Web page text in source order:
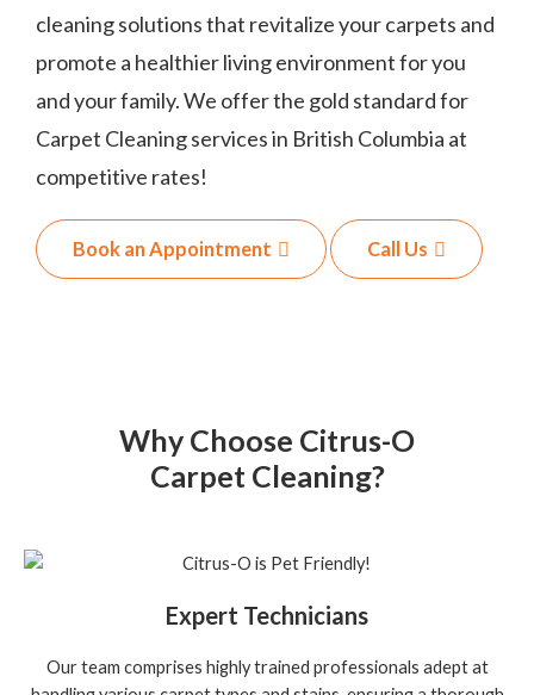
cleaning solutions that revitalize your carpets and
promote a healthier living environment for you
and your family. We offer the gold standard for
Carpet Cleaning services in British Columbia at
competitive rates!
Book an Appointment Call Us
Why Choose Citrus-O
Carpet Cleaning?
Expert Technicians
Our team comprises highly trained professionals adept at